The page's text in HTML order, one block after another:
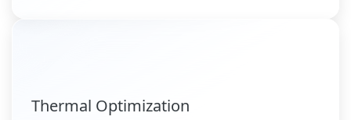
Thermal Optimization